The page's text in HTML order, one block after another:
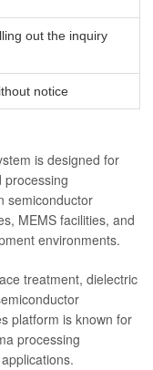
out the inquiry
notice
is designed for
processing
semiconductor
MEMS facilities, and
environments.
treatment, dielectric
platform is known for
processing